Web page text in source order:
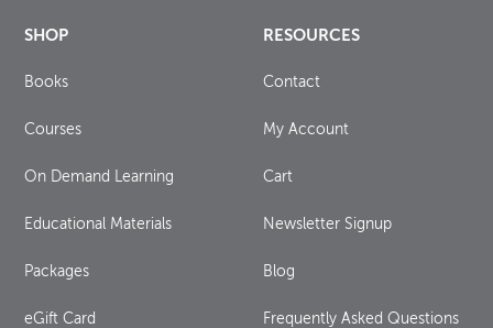
SHOP
Books
Courses
On Demand Learning
Educational Materials
Packages
eGift Card
RESOURCES
Contact
My Account
Cart
Newsletter Signup
Blog
Frequently Asked Questions